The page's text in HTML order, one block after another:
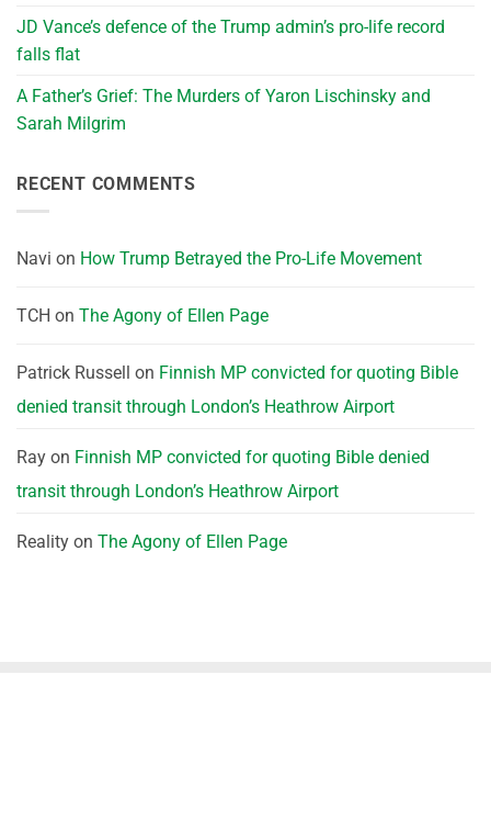
JD Vance’s defence of the Trump admin’s pro-life record
falls flat
A Father’s Grief: The Murders of Yaron Lischinsky and
Sarah Milgrim
RECENT COMMENTS
Navi on How Trump Betrayed the Pro-Life Movement
TCH on The Agony of Ellen Page
Patrick Russell on Finnish MP convicted for quoting Bible
denied transit through London’s Heathrow Airport
Ray on Finnish MP convicted for quoting Bible denied
transit through London’s Heathrow Airport
Reality on The Agony of Ellen Page